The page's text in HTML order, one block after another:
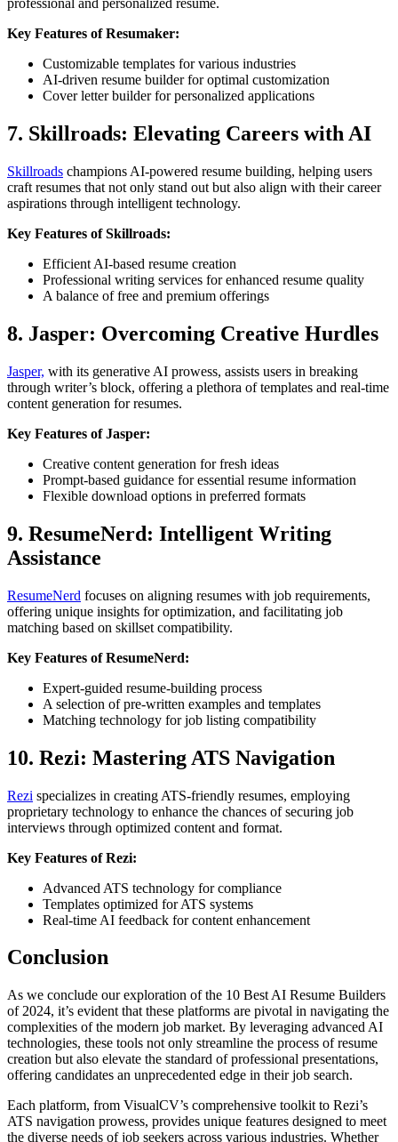
professional and personalized resume.
Key Features of Resumaker:
Customizable templates for various industries
AI-driven resume builder for optimal customization
Cover letter builder for personalized applications
7. Skillroads: Elevating Careers with AI
Skillroads champions AI-powered resume building, helping users
craft resumes that not only stand out but also align with their career
aspirations through intelligent technology.
Key Features of Skillroads:
Efficient AI-based resume creation
Professional writing services for enhanced resume quality
A balance of free and premium offerings
8. Jasper: Overcoming Creative Hurdles
Jasper, with its generative AI prowess, assists users in breaking
through writer’s block, offering a plethora of templates and real-time
content generation for resumes.
Key Features of Jasper:
Creative content generation for fresh ideas
Prompt-based guidance for essential resume information
Flexible download options in preferred formats
9. ResumeNerd: Intelligent Writing
Assistance
ResumeNerd focuses on aligning resumes with job requirements,
offering unique insights for optimization, and facilitating job
matching based on skillset compatibility.
Key Features of ResumeNerd:
Expert-guided resume-building process
A selection of pre-written examples and templates
Matching technology for job listing compatibility
10. Rezi: Mastering ATS Navigation
Rezi specializes in creating ATS-friendly resumes, employing
proprietary technology to enhance the chances of securing job
interviews through optimized content and format.
Key Features of Rezi:
Advanced ATS technology for compliance
Templates optimized for ATS systems
Real-time AI feedback for content enhancement
Conclusion
As we conclude our exploration of the 10 Best AI Resume Builders
of 2024, it’s evident that these platforms are pivotal in navigating the
complexities of the modern job market. By leveraging advanced AI
technologies, these tools not only streamline the process of resume
creation but also elevate the standard of professional presentations,
offering candidates an unprecedented edge in their job search.
Each platform, from VisualCV’s comprehensive toolkit to Rezi’s
ATS navigation prowess, provides unique features designed to meet
the diverse needs of job seekers across various industries. Whether